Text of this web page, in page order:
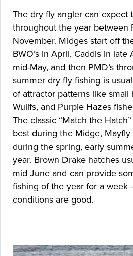
The dry fly angler can expect
throughout the year between
November. Midges start off
BWO’s in April, Caddis in
mid-May, and then PMD’s
summer dry fly fishing is
of attractor patterns like small
Wullfs, and Purple Hazes
The classic “Match the
best during the Midge,
during the spring, early
year. Brown Drake hatches
mid June and can provide
fishing of the year for a week
conditions are good.